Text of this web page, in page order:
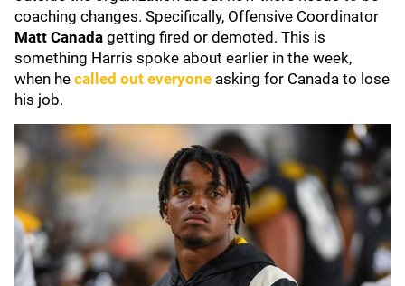
coaching changes. Specifically, Offensive Coordinator
Matt Canada getting fired or demoted. This is
something Harris spoke about earlier in the week,
when he called out everyone asking for Canada to lose
his job.